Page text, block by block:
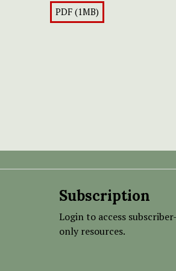
PDF (1MB)
Subscription
Login to access
only resources.